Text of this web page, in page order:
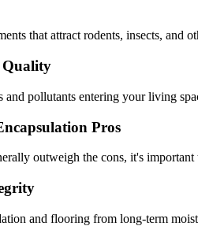
that attract rodents, insects, and
Quality
and pollutants entering your living
Pros
outweigh the cons, it's
and flooring from long-term